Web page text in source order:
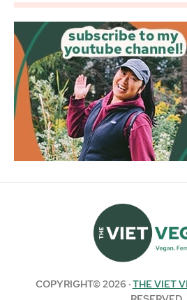
COPYRIGHT© 2026 ·THE VIET